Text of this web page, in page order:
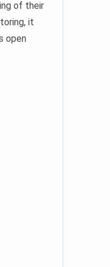
of their
it
open